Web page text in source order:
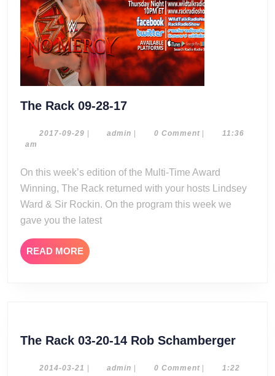
The Rack 09-28-17The
09-
2017-09-29 2017- admin admin0 Comment
11:36
am
On this week’s edition of the Multi-Time Award
Winning, The Rack returned with your hosts Lindsey
Ward & Sir Rockin. On the program this week we
gave you the latest
READ MOREREAD
MORE
The Rack 03-20-14 Rob SchambergerThe
03-
2014-03-21 2014- admin admin0 Comment
1:22